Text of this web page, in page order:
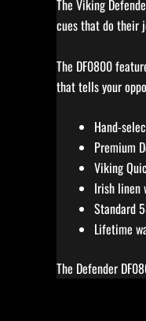
The Viking
cues that do their
The DF0800
that tells your
Hand-
Premium
Viking
Irish linen
Standard
Lifetime
The Defender